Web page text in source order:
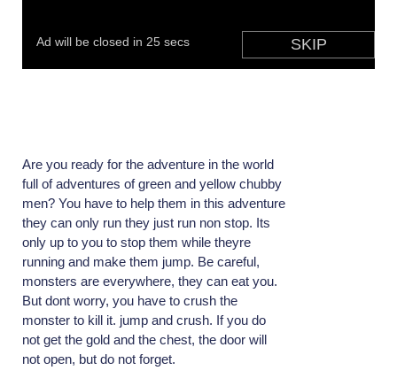
Are you ready for the adventure in the world
full of adventures of green and yellow chubby
men? You have to help them in this adventure
they can only run they just run non stop. Its
only up to you to stop them while theyre
running and make them jump. Be careful,
monsters are everywhere, they can eat you.
But dont worry, you have to crush the
monster to kill it. jump and crush. If you do
not get the gold and the chest, the door will
not open, but do not forget.